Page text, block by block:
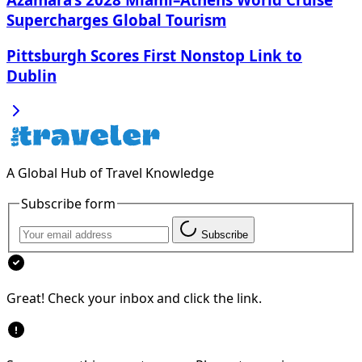
Supercharges Global Tourism
Pittsburgh Scores First Nonstop Link to
Dublin
A Global Hub of Travel Knowledge
Subscribe form
Subscribe
Great! Check your inbox and click the link.